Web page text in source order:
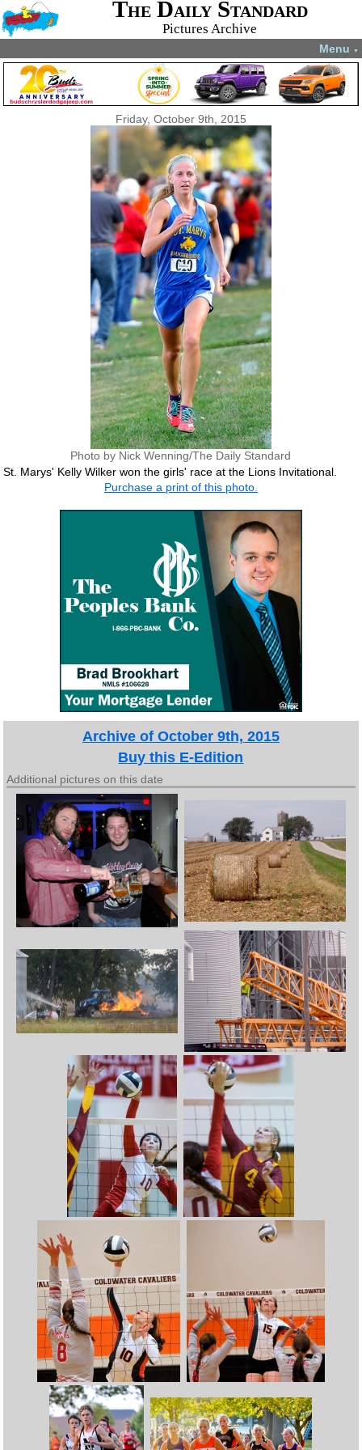
The Daily Standard
Pictures Archive
Menu ▼
Friday, October 9th, 2015
Photo by Nick Wenning/The Daily Standard
St. Marys' Kelly Wilker won the girls' race at the Lions Invitational.
Purchase a print of this photo.
Archive of October 9th, 2015
Buy this E-Edition
Additional pictures on this date